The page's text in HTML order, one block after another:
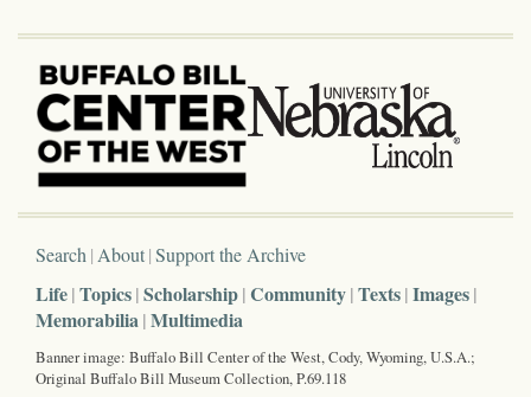
Search About Support the Archive
Life Topics Scholarship Community Texts Images
Memorabilia Multimedia
Banner image: Buffalo Bill Center of the West, Cody, Wyoming, U.S.A.;
Original Buffalo Bill Museum Collection, P.69.118